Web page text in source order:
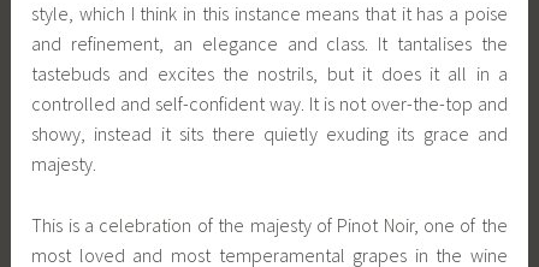
style, which I think in this instance means that it has a poise
and refinement, an elegance and class. It tantalises the
tastebuds and excites the nostrils, but it does it all in a
controlled and self-confident way. It is not over-the-top and
showy, instead it sits there quietly exuding its grace and
majesty.
This is a celebration of the majesty of Pinot Noir, one of the
most loved and most temperamental grapes in the wine